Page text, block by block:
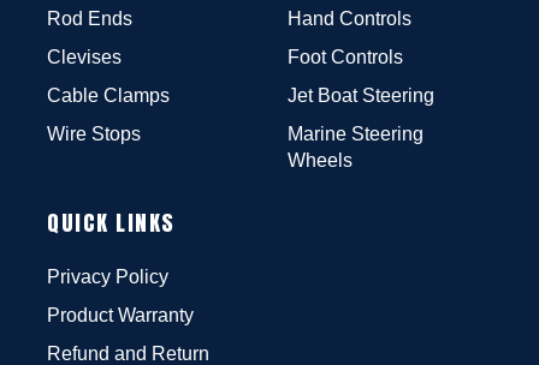
Rod Ends
Clevises
Cable Clamps
Wire Stops
Hand Controls
Foot Controls
Jet Boat Steering
Marine Steering
Wheels
QUICK LINKS
Privacy Policy
Product Warranty
Refund and Return